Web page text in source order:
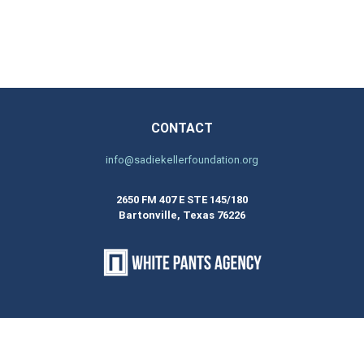
CONTACT
info@sadiekellerfoundation.org
2650 FM 407 E STE 145/180
Bartonville, Texas 76226